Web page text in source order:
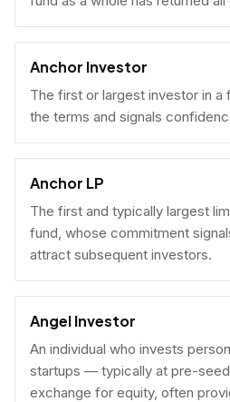
Anchor Investor
The first or largest investor in a
the terms and signals
Anchor LP
The first and typically largest
fund, whose commitment
attract subsequent investors.
Angel Investor
An individual who invests
startups — typically at pre-
exchange for equity, often